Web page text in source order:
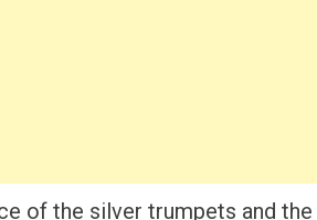
of the silver trumpets and the